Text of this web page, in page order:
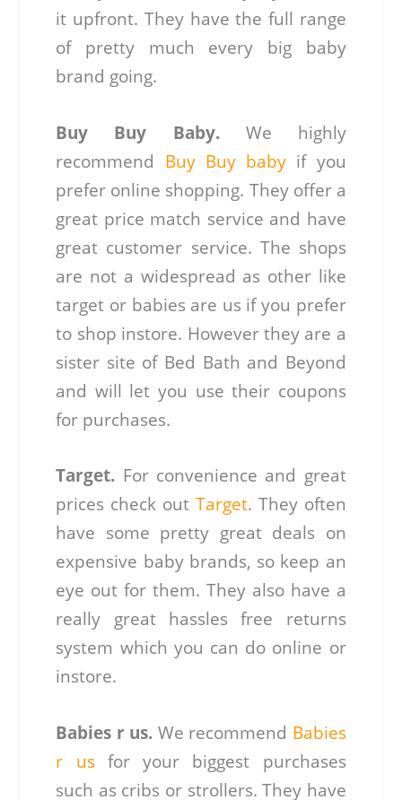
it upfront. They have the full range
of pretty much every big baby
brand going.
Buy Buy Baby. We highly
recommend Buy Buy baby if you
prefer online shopping. They offer a
great price match service and have
great customer service. The shops
are not a widespread as other like
target or babies are us if you prefer
to shop instore. However they are a
sister site of Bed Bath and Beyond
and will let you use their coupons
for purchases.
Target. For convenience and great
prices check out Target. They often
have some pretty great deals on
expensive baby brands, so keep an
eye out for them. They also have a
really great hassles free returns
system which you can do online or
instore.
Babies r us. We recommend Babies
r usfor your biggest purchases
such as cribs or strollers. They have